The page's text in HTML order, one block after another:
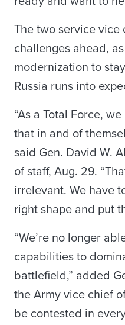
The two service
challenges ahead,
modernization to
Russia runs into
“As a Total Force,
that in and of
said Gen. David W.
of staff, Aug. 29.
irrelevant. We have
right shape and put
“We’re no longer
capabilities to
battlefield,” added
the Army vice chief
be contested in